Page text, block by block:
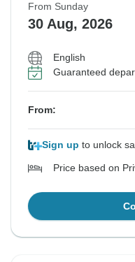
From Sunday
30 Aug, 2026
English
Guaranteed
From:
Sign up to unlock
Price based on